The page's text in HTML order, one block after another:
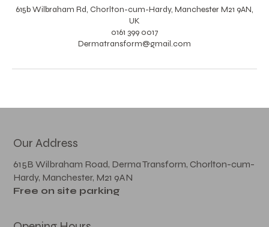
615b Wilbraham Rd, Chorlton-cum-Hardy, Manchester M21 9AN,
UK
0161 399 0017
Dermatransform@gmail.com
Our Address
615B Wilbraham Road, Derma Transform, Chorlton-cum-
Hardy, Manchester, M21 9AN
Free on site parking